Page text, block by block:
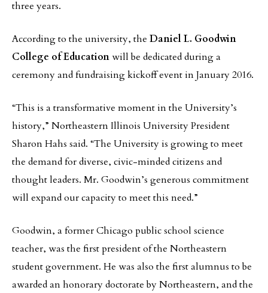
three years.
According to the university, the Daniel L. Goodwin
College of Educationwill be dedicated during a
ceremony and fundraising kickoff event in January 2016.
“This is a transformative moment in the University’s
history,” Northeastern Illinois University President
Sharon Hahs said. “The University is growing to meet
the demand for diverse, civic-minded citizens and
thought leaders. Mr. Goodwin’s generous commitment
will expand our capacity to meet this need.”
Goodwin, a former Chicago public school science
teacher, was the first president of the Northeastern
student government. He was also the first alumnus to be
awarded an honorary doctorate by Northeastern, and the